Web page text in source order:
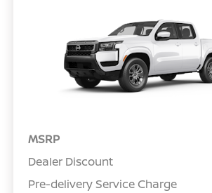
MSRP
Dealer Discount
Pre-delivery Service Charge